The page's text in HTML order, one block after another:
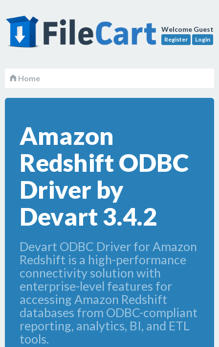
Welcome Guest
Register Login
Home
Amazon
Redshift ODBC
Driver by
Devart 3.4.2
Devart ODBC Driver for Amazon
Redshift is a high-performance
connectivity solution with
enterprise-level features for
accessing Amazon Redshift
databases from ODBC-compliant
reporting, analytics, BI, and ETL
tools.